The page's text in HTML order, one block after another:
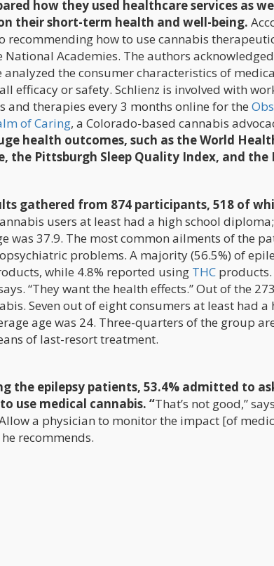
how they used healthcare services as
their short-term health and well-being.
recommending how to use cannabis
Academies. The authors
the consumer characteristics of
efficacy or safety. Schlienz is involved with
therapies every 3 months online for the
of Caring, a Colorado-based cannabis
health outcomes, such as the World
Pittsburgh Sleep Quality Index, and the
gathered from 874 participants, 518 of
users at least had a high school
was 37.9. The most common ailments of the
problems. A majority (56.5%) of
while 4.8% reported using THC products.
“They want the health effects.” Out of the
Seven out of eight consumers at least had a
age was 24. Three-quarters of the group
of last-resort treatment.
the epilepsy patients, 53.4% admitted to
use medical cannabis. “That’s not good,”
a physician to monitor the impact [of
recommends.